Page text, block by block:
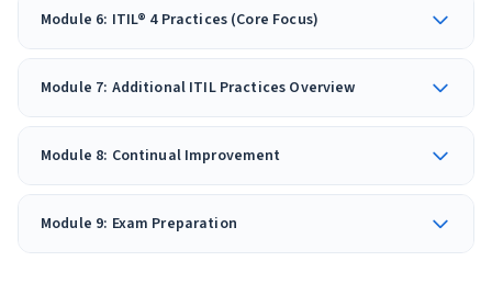
Module 6: ITIL® 4 Practices (Core Focus)
Module 7: Additional ITIL Practices Overview
Module 8: Continual Improvement
Module 9: Exam Preparation